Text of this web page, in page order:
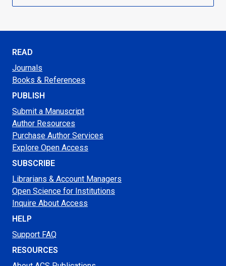
READ
Journals
Books & References
PUBLISH
Submit a Manuscript
Author Resources
Purchase Author Services
Explore Open Access
SUBSCRIBE
Librarians & Account Managers
Open Science for Institutions
Inquire About Access
HELP
Support FAQ
RESOURCES